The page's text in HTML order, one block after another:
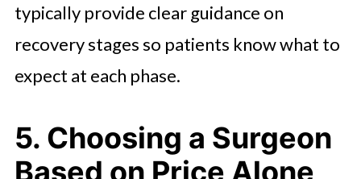
typically provide clear guidance on
recovery stages so patients know what to
expect at each phase.
5. Choosing a Surgeon
Based on Price Alone